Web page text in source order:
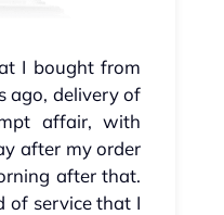
I bought from
ago, delivery of
affair, with
after my order
after that.
of service that I